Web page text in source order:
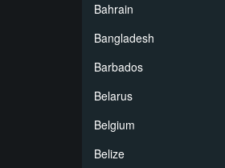
Bahrain
Bangladesh
Barbados
Belarus
Belgium
Belize